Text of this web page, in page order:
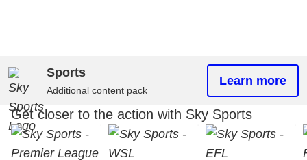
Sports
Additional content pack
Learn more
Get closer to the action with Sky Sports